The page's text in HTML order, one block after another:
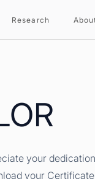
Research
your
your